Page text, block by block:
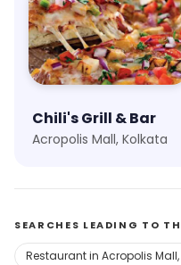
Chili's Grill & Bar
Acropolis Mall, Kolkata
SEARCHES LEADING TO
Restaurant in Acropolis